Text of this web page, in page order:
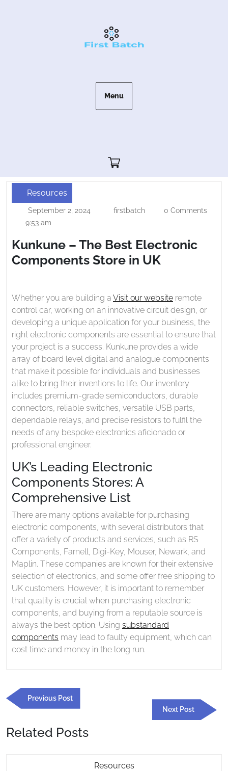
Menu
Cart"/>
Resources
Kunkune
Best
Electronic
in
UK
September 2, 2024
Septemberfirstbatch firstbatch0 Comments
9:53 am
Kunkune – The Best Electronic
Components Store in UK
Whether you are building a Visit our website remote
control car, working on an innovative circuit design, or
developing a unique application for your business, the
right electronic components are essential to ensure that
your project is a success. Kunkune provides a wide
array of board level digital and analogue components
that make it possible for individuals and businesses
alike to bring their inventions to life. Our inventory
includes premium-grade semiconductors, durable
connectors, reliable switches, versatile USB parts,
dependable relays, and precise resistors to fulfil the
needs of any bespoke electronics aficionado or
professional engineer.
UK’s Leading Electronic
Components Stores: A
Comprehensive List
There are many options available for purchasing
electronic components, with several distributors that
offer a variety of products and services, such as RS
Components, Farnell, Digi-Key, Mouser, Newark, and
Maplin. These companies are known for their extensive
selection of electronics, and some offer free shipping to
UK customers. However, it is important to remember
that quality is crucial when purchasing electronic
components, and buying from a reputable source is
always the best option. Using substandard
components may lead to faulty equipment, which can
cost time and money in the long run.
Post
navigation
Previous PostPrevious
Post
Next Post
Next
Post
Related Posts
ResourcesFighting